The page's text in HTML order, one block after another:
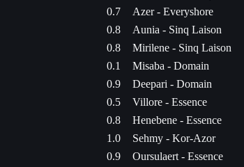
0.7
Azer - Everyshore
0.8
Aunia - Sinq Laison
0.8
Mirilene - Sinq Laison
0.1
Misaba - Domain
0.9
Deepari - Domain
0.5
Villore - Essence
0.8
Henebene - Essence
1.0
Sehmy - Kor-Azor
0.9
Oursulaert - Essence